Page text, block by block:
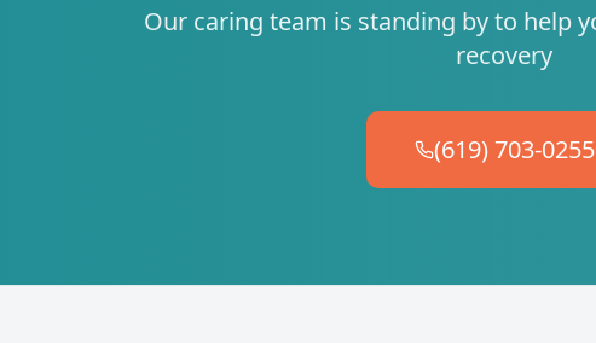
Our caring team is standing by to help
recovery
(619) 703-0255